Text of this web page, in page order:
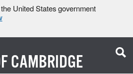
United States government
CAMBRIDGE